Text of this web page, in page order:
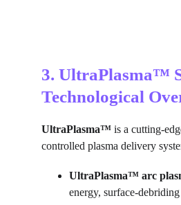
3. UltraPlasma™
Technological
UltraPlasma™ is a cutting-
controlled plasma delivery
UltraPlasma™ arc
energy, surface-